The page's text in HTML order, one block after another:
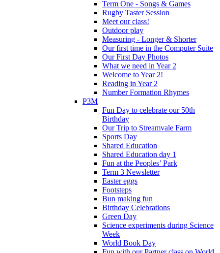
Term One - Songs & Games
Rugby Taster Session
Meet our class!
Outdoor play
Measuring - Longer & Shorter
Our first time in the Computer Suite
Our First Day Photos
What we need in Year 2
Welcome to Year 2!
Reading in Year 2
Number Formation Rhymes
P3M
Fun Day to celebrate our 50th
Birthday
Our Trip to Streamvale Farm
Sports Day
Shared Education
Shared Education day 1
Fun at the Peoples’ Park
Term 3 Newsletter
Easter eggs
Footsteps
Bun making fun
Birthday Celebrations
Green Day
Science experiments during Science
Week
World Book Day